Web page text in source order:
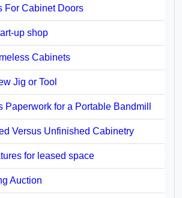
For Cabinet Doors
up shop
Cabinets
Jig or Tool
Paperwork for a Portable Bandmill
Versus Unfinished Cabinetry
for leased space
Auction